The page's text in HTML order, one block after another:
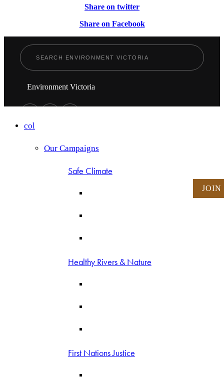
Share on twitter
Share on Facebook
JOIN
Environment Victoria
col
Our Campaigns
Safe Climate
Healthy Rivers & Nature
First Nations Justice